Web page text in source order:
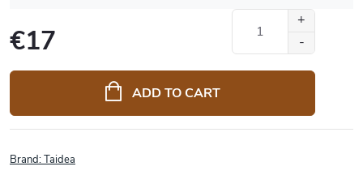
€17
price:
ADD TO CART
Brand:Taidea